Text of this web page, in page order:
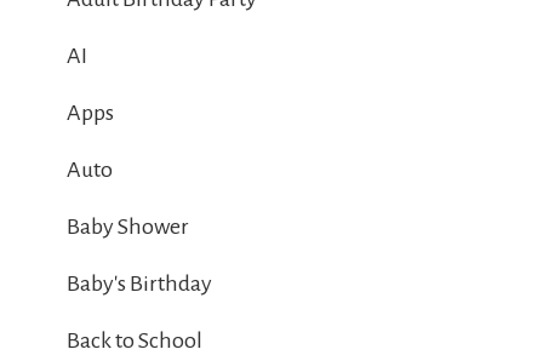
AI
Apps
Auto
Baby Shower
Baby's Birthday
Back to School